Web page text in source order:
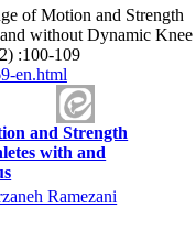
of Motion and Strength
without Dynamic Knee
:100-109
en.html
and Strength
with and
Ramezani